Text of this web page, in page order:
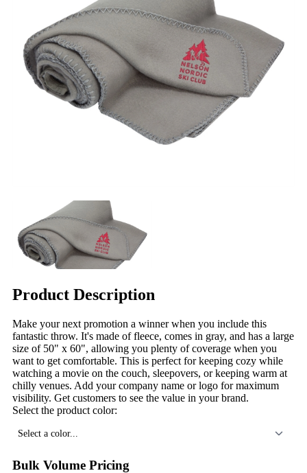
Product Description
Make your next promotion a winner when you include this
fantastic throw. It's made of fleece, comes in gray, and has a large
size of 50" x 60", allowing you plenty of coverage when you
want to get comfortable. This is perfect for keeping cozy while
watching a movie on the couch, sleepovers, or keeping warm at
chilly venues. Add your company name or logo for maximum
visibility. Get customers to see the value in your brand.
Select the product color:
Select a color...
Bulk Volume Pricing